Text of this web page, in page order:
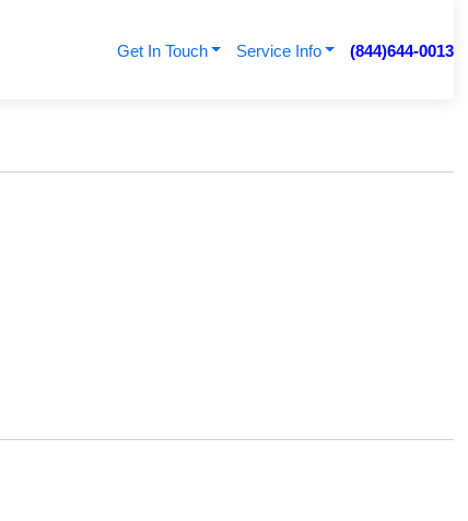
Get In Touch Service Info (844)644-0013